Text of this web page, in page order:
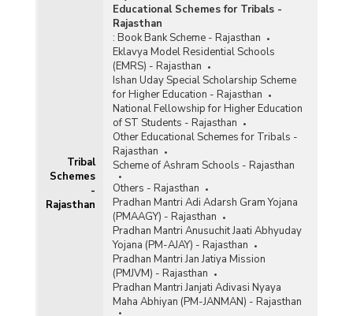
Tribal
Schemes
-
Rajasthan
Educational Schemes for Tribals -
Rajasthan
: Book Bank Scheme - Rajasthan
Eklavya Model Residential Schools
(EMRS) - Rajasthan
Ishan Uday Special Scholarship Scheme
for Higher Education - Rajasthan
National Fellowship for Higher Education
of ST Students - Rajasthan
Other Educational Schemes for Tribals -
Rajasthan
Scheme of Ashram Schools - Rajasthan
Others - Rajasthan
Pradhan Mantri Adi Adarsh Gram Yojana
(PMAAGY) - Rajasthan
Pradhan Mantri Anusuchit Jaati Abhyuday
Yojana (PM-AJAY) - Rajasthan
Pradhan Mantri Jan Jatiya Mission
(PMJVM) - Rajasthan
Pradhan Mantri Janjati Adivasi Nyaya
Maha Abhiyan (PM-JANMAN) - Rajasthan